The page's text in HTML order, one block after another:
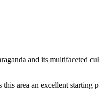
and its multifaceted
area an excellent